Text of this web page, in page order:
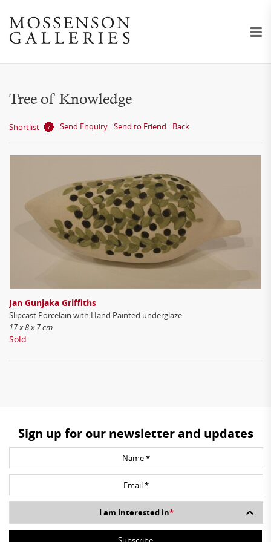
Tree of Knowledge
Shortlist Send Enquiry Send to Friend Back
Jan Gunjaka Griffiths
Slipcast Porcelain with Hand Painted underglaze
17 x 8 x 7 cm
Sold
Sign up for our newsletter and updates
I am interested in*